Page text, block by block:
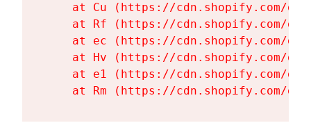
at Cu (https://cdn.shopify.com/
at Rf (https://cdn.shopify.com/
at ec (https://cdn.shopify.com/
at Hv (https://cdn.shopify.com/
at e1 (https://cdn.shopify.com/
at Rm (https://cdn.shopify.com/